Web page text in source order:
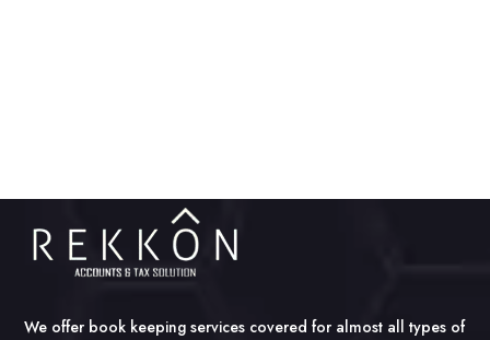
We offer book keeping services covered for almost all types of